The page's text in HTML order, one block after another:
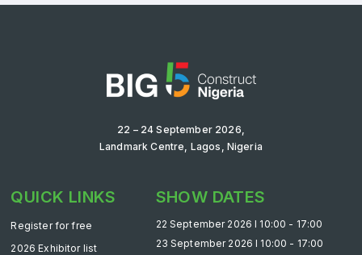
Big 5 Construct South Africa
South Africa Infrastructure Expo
22 – 24 September 2026,
Landmark Centre, Lagos, Nigeria
QUICK LINKS
Register for free
2026 Exhibitor list
SHOW DATES
22 September 2026 l 10:00 - 17:00
23 September 2026 l 10:00 - 17:00